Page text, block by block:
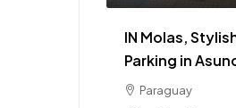
IN Molas,
Parking in
Paraguay